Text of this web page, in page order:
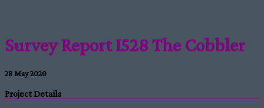
Survey Report I528 The Cobbler
28 May 2020
Project Details